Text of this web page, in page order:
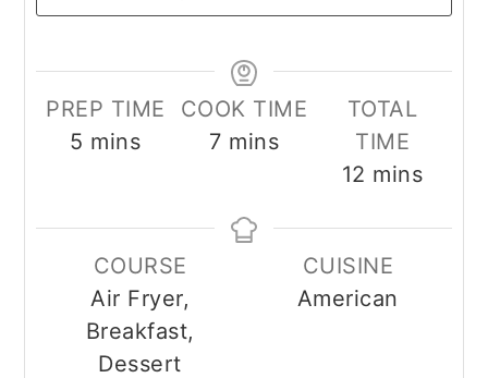
PREP TIME
5 minutes
mins
COOK TIME
7minutes
mins
TOTAL
TIME
12 minutes
mins
COURSE
Air Fryer,
Breakfast,
Dessert
CUISINE
American